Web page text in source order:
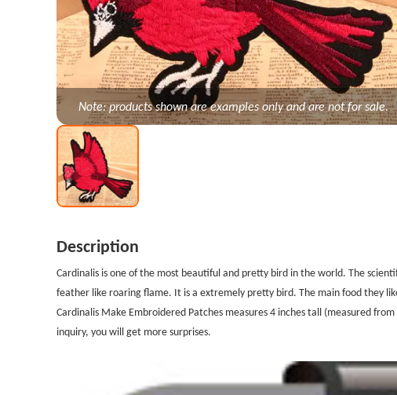
Note: products shown are examples only and are not for sale.
Description
Cardinalis is one of the most beautiful and pretty bird in the world. The
feather like roaring flame. It is a extremely pretty bird. The main food they
Cardinalis Make Embroidered Patches measures 4 inches tall (measured
inquiry, you will get more surprises.